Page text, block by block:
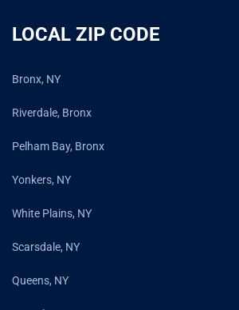
LOCAL ZIP CODE
Bronx, NY
Riverdale, Bronx
Pelham Bay, Bronx
Yonkers, NY
White Plains, NY
Scarsdale, NY
Queens, NY